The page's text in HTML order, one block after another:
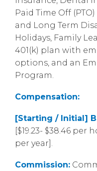
Paid Time Off
and Long Term
Holidays, Family
401(k) plan with
options, and an
Program.
Compensation:
[Starting / Initial]
[$19.23- $38.46 per
per year].
Commission: